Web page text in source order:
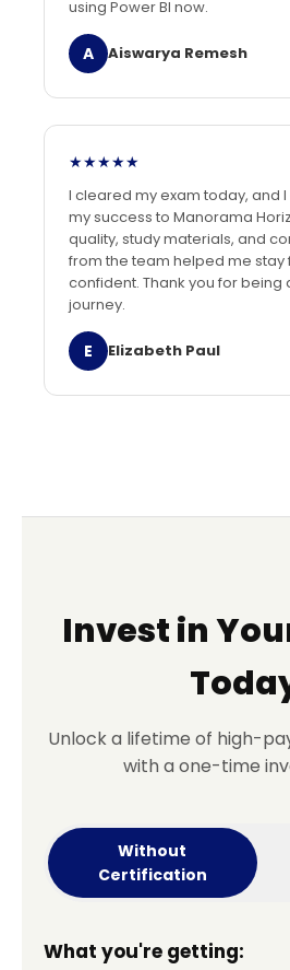
using Power BI now.
A Aiswarya Remesh
★★★★★
I cleared my exam today, and
my success to Manorama
quality, study materials, and
from the team helped me stay
confident. Thank you for being
journey.
E Elizabeth Paul
Invest in
Unlock a lifetime of high-
with a one-time
Without
Certification
What you're getting: